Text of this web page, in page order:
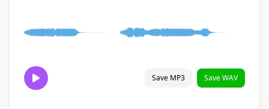
Save MP3 Save WAV